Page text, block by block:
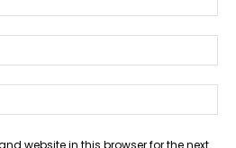
website in this browser for the next